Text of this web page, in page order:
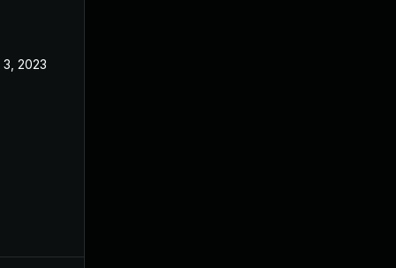
3, 2023